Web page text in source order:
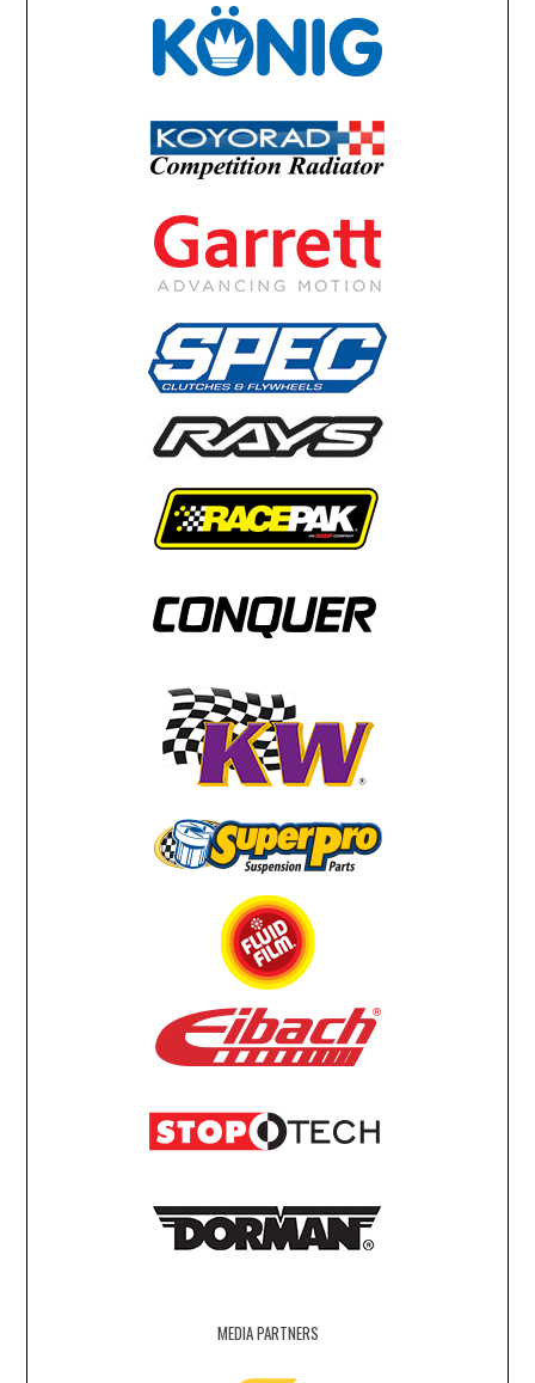
MEDIA PARTNERS